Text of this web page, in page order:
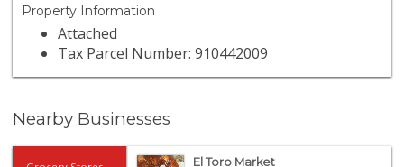
Property Information
Attached
Tax Parcel Number: 910442009
Nearby Businesses
El Toro Market